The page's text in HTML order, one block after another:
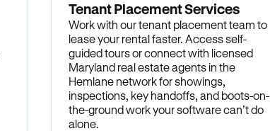
Tenant Placement Services
Work with our tenant placement team to
lease your rental faster. Access self-
guided tours or connect with licensed
Maryland real estate agents in the
Hemlane network for showings,
inspections, key handoffs, and boots-on-
the-ground work your software can’t do
alone.